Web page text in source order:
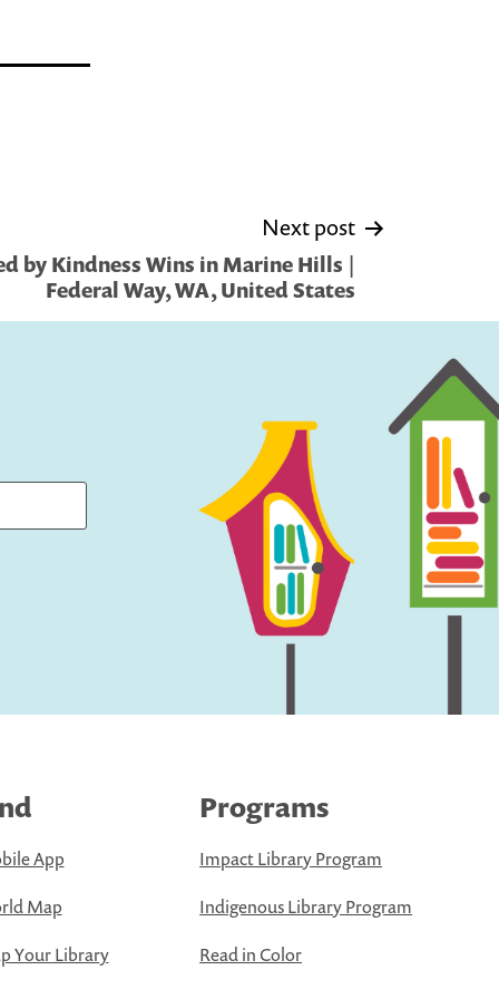
Next post
by Kindness Wins in Marine Hills |
Federal Way, WA, United States
App
Map
Your Library
Programs
Impact Library Program
Indigenous Library Program
Read in Color